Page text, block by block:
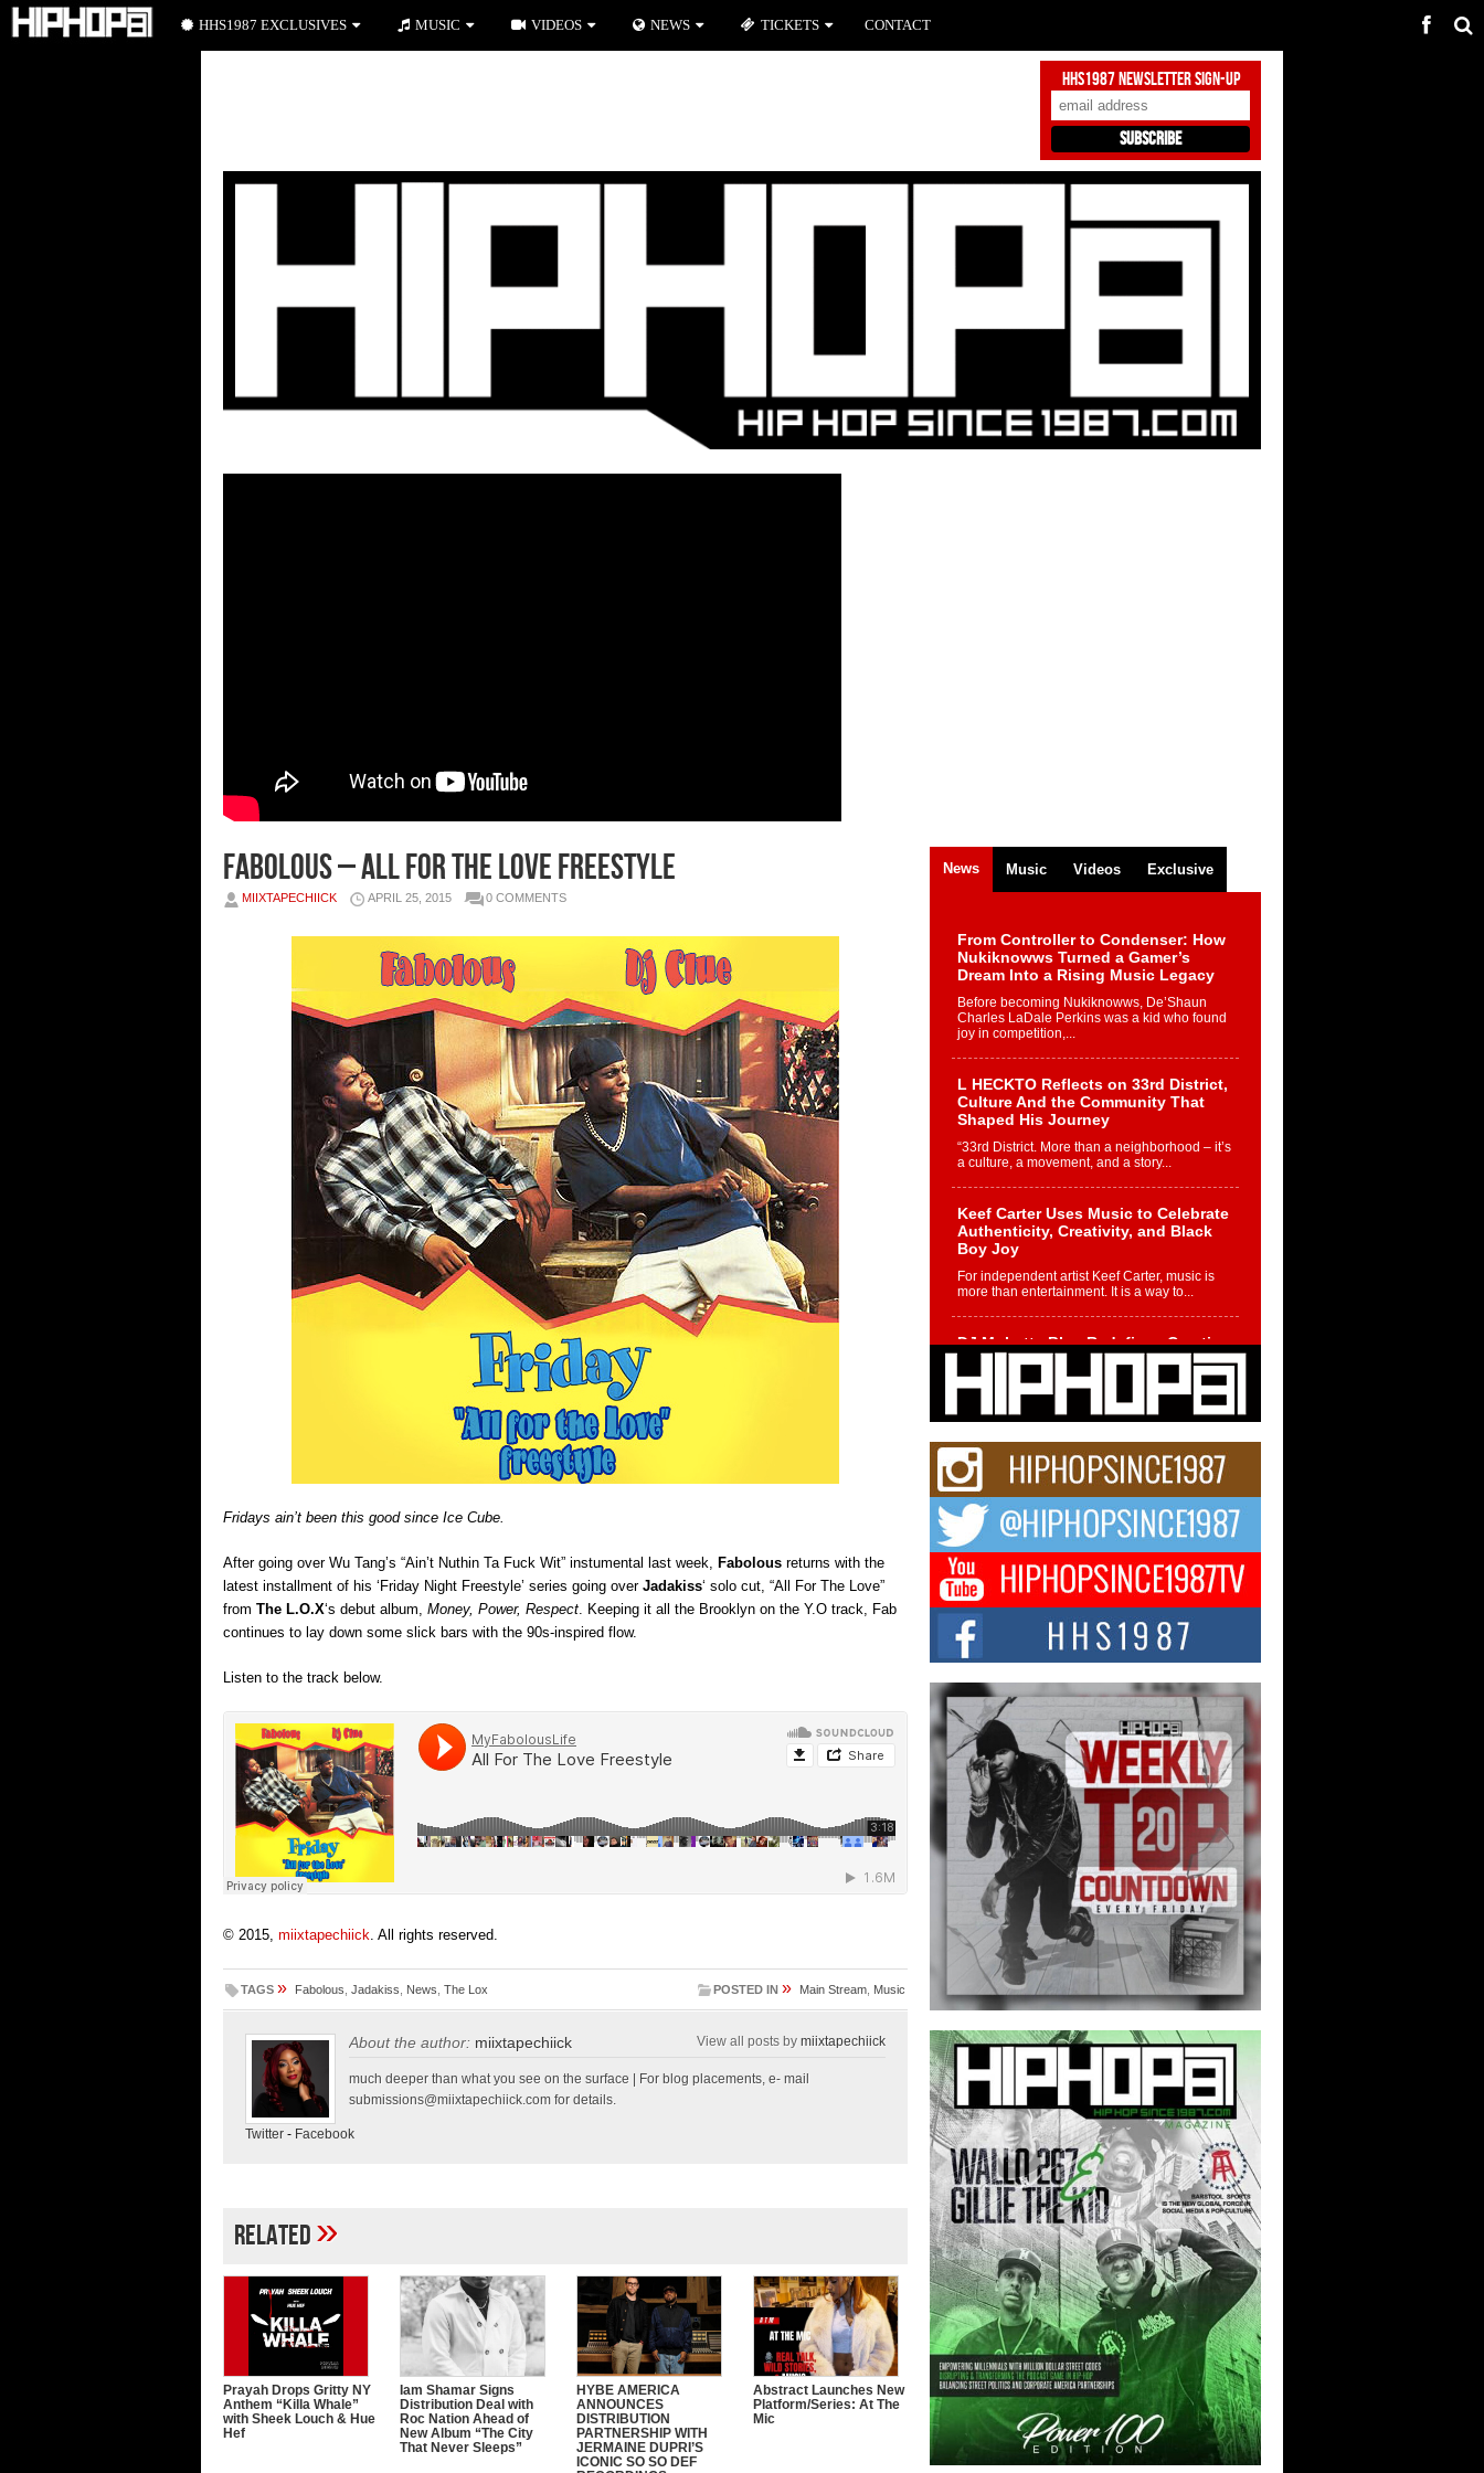
HHS1987 Newsletter Sign-Up
Fabolous – All For The Love Freestyle
MIIXTAPECHIICK APRIL 25, 2015 0 COMMENTS
Fridays ain’t been this good since Ice Cube.
After going over Wu Tang’s “Ain’t Nuthin Ta Fuck Wit” instumental last week, Fabolous returns with the
latest installment of his ‘Friday Night Freestyle’ series going over Jadakiss‘ solo cut, “All For The Love”
from The L.O.X‘s debut album, Money, Power, Respect . Keeping it all the Brooklyn on the Y.O track, Fab
continues to lay down some slick bars with the 90s-inspired flow.
Listen to the track below.
© 2015, miixtapechiick . All rights reserved.
TAGS » Fabolous Jadakiss News The Lox POSTED IN » Main Stream Music
About the author: miixtapechiick View all posts by miixtapechiick
much deeper than what you see on the surface | For blog placements, e- mail
submissions@miixtapechiick.com for details.
Twitter - Facebook
Related»
Prayah Drops Gritty NY
Anthem “Killa Whale”
with Sheek Louch & Hue
Hef
Iam Shamar Signs
Distribution Deal with
Roc Nation Ahead of
New Album “The City
That Never Sleeps”
HYBE AMERICA
ANNOUNCES
DISTRIBUTION
PARTNERSHIP WITH
JERMAINE DUPRI’S
ICONIC SO SO DEF
Abstract Launches New
Platform/Series: At The
Mic
News Music Videos Exclusive
From Controller to Condenser: How
Nukiknowws Turned a Gamer’s
Dream Into a Rising Music Legacy
Before becoming Nukiknowws, De’Shaun
Charles LaDale Perkins was a kid who found
joy in competition,...
L HECKTO Reflects on 33rd District,
Culture And the Community That
Shaped His Journey
“33rd District. More than a neighborhood – it’s
a culture, a movement, and a story...
Keef Carter Uses Music to Celebrate
Authenticity, Creativity, and Black
Boy Joy
For independent artist Keef Carter, music is
more than entertainment. It is a way to...
DJ Mobetta Bleu Redefines Creative
Control With Captivating Project
“Chrome Chrysalis”
DJ Mobetta Bleu shocks the industry with an
enchanted new project, Chrome Chrysalis, a
Michael M Jeni Returns to His R&B
Roots with Emotionally Charged
New Single “Played”
Rapidly evolving Afro R&B artist, Michael M
Jeni represents a modern strain of Afrobeats,
one...
Rising Star Avery Franklin: The
Independent Artist Making Waves
with “Took The Bait”
The music scene is abuzz with the emergence
of Avery Franklin, a dynamic hip hop...
Don Kilam & Donald Trump: The
New Wave of Private Citizenship
Movement Shaking Up the Scene
The Red Rock Casino recently became the
epicenter of a powerful private summit
spotlighting Don...
HHS1987 EXCLUSIVES MUSIC VIDEOS NEWS TICKETS CONTACT